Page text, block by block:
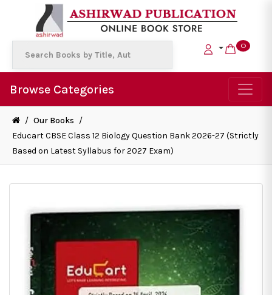
0
Browse Categories
/ Our Books /
Educart CBSE Class 12 Biology Question Bank 2026-27 (Strictly
Based on Latest Syllabus for 2027 Exam)